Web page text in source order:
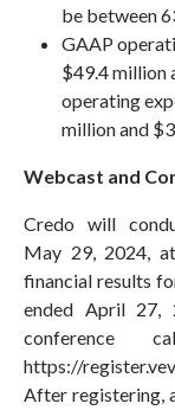
be between
GAAP
$49.4 million
operating
million and
Webcast and
Credo will
May 29, 2024,
financial results
ended April 27,
conference
https://
After registering,